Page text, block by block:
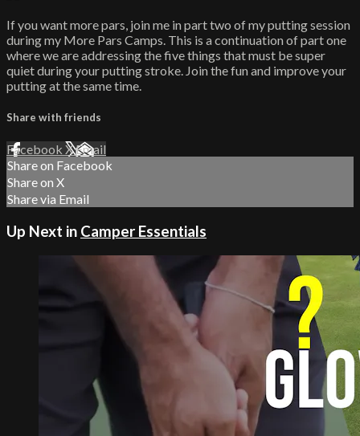
If you want more pars, join me in part two of my putting session
during my More Pars Camps. This is a continuation of part one
where we are addressing the five things that must be super
quiet during your putting stroke. Join the fun and improve your
putting at the same time.
Share with friends
Facebook XEmail
Share on Facebook
Share on X
Share via Email
Up Next in Camper Essentials